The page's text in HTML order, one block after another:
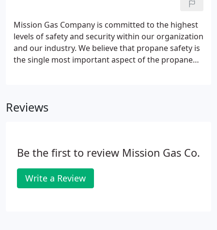
of the four Spanish frontier missions in our vicinity.
Mission Gas Company has been family owned and
operated for over sixty years and is currently under
the direction of its third owners.
Mission Gas Company is committed to the highest
levels of safety and security within our organization
and our industry. We believe that propane safety is
the single most important aspect of the propane
Railroad Commission Safety Division or the Texas
Reviews
Be the first to review Mission Gas Co.
Write a Review